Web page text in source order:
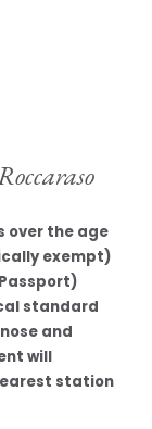
over the age
exempt)
standard
and
will
station